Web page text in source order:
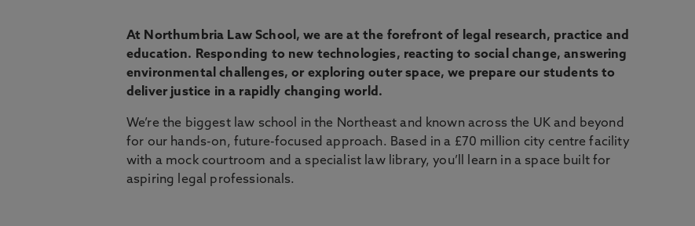
At Northumbria Law School, we are at the forefront of legal research, practice and
education. Responding to new technologies, reacting to social change, answering
environmental challenges, or exploring outer space, we prepare our students to
deliver justice in a rapidly changing world.
We’re the biggest law school in the Northeast and known across the UK and beyond
for our hands-on, future-focused approach. Based in a £70 million city centre facility
with a mock courtroom and a specialist law library, you’ll learn in a space built for
aspiring legal professionals.